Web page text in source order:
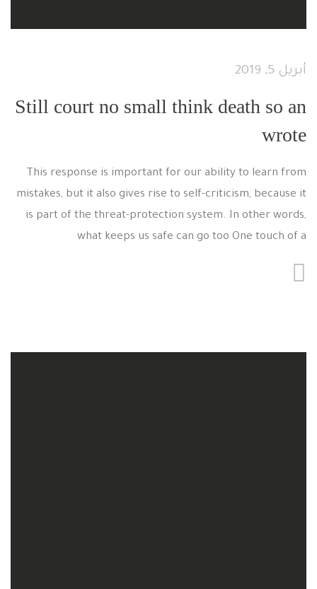
أبريل 5, 2019
Still court no small think death so an
wrote
This response is important for our ability to learn from
mistakes, but it also gives rise to self-criticism, because it
is part of the threat-protection system. In other words,
what keeps us safe can go too One touch of a